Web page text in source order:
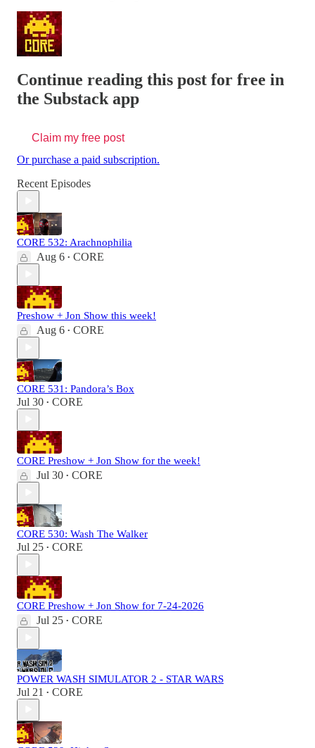
Continue reading this post for free in
the Substack app
Claim my free post
Or purchase a paid subscription.
Recent Episodes
CORE 532: Arachnophilia
Aug 6 • CORE
Preshow + Jon Show this week!
Aug 6 • CORE
CORE 531: Pandora’s Box
Jul 30 • CORE
CORE Preshow + Jon Show for the week!
Jul 30 • CORE
CORE 530: Wash The Walker
Jul 25 • CORE
CORE Preshow + Jon Show for 7-24-2026
Jul 25 • CORE
POWER WASH SIMULATOR 2 - STAR WARS
Jul 21 • CORE